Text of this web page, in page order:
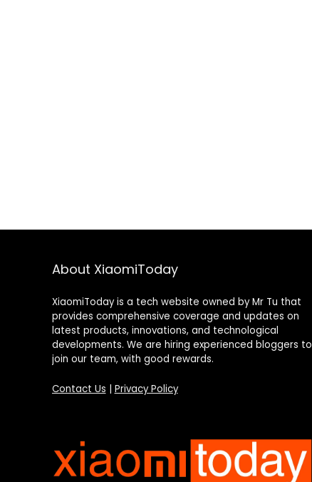
About XiaomiToday
XiaomiToday is a tech website owned by Mr Tu that
provides comprehensive coverage and updates on
latest products, innovations, and technological
developments. We are hiring experienced bloggers to
join our team, with good rewards.
Contact Us Privacy Policy